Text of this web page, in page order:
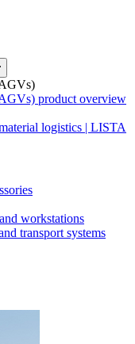
product overview
logistics | LISTA
workstations
transport systems